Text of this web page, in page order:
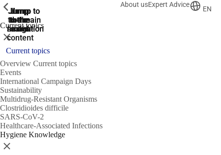
Jump
to the
search
Jump to
the main
navigation
Jump to
the main
navigation
Jump
to the
main
content
Jump
to the
footer
About usExpert Advice
EN
Current topics
ShowPrevious
Close
Current topics
Overview Current topics
Events
International Campaign Days
Sustainability
Multidrug-Resistant Organisms
Clostridioides difficile
SARS-CoV-2
Healthcare-Associated Infections
Hygiene Knowledge
ShowPrevious
Close
ShowPrevious